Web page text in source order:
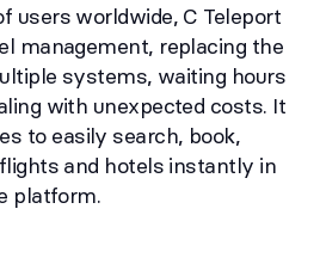
users worldwide, C Teleport
management, replacing the
systems, waiting hours
with unexpected costs. It
to easily search, book,
and hotels instantly in
platform.